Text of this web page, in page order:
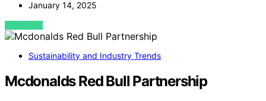
January 14, 2025
VIEW POST
Sustainability and Industry Trends
Mcdonalds Red Bull Partnership